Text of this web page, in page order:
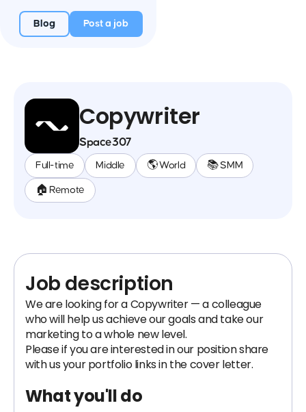
Blog Post a job
Copywriter
Space307
Full-time Middle 🌎 World 📚 SMM
🏠 Remote
Job description
We are looking for a Copywriter — a colleague
who will help us achieve our goals and take our
marketing to a whole new level.
Please if you are interested in our position share
with us your portfolio links in the cover letter.
What you'll do